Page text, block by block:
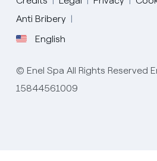
Anti Bribery
English
© Enel Spa All Rights Reserved
15844561009